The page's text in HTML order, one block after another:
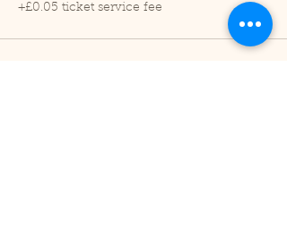
+£0.05 ticket service fee